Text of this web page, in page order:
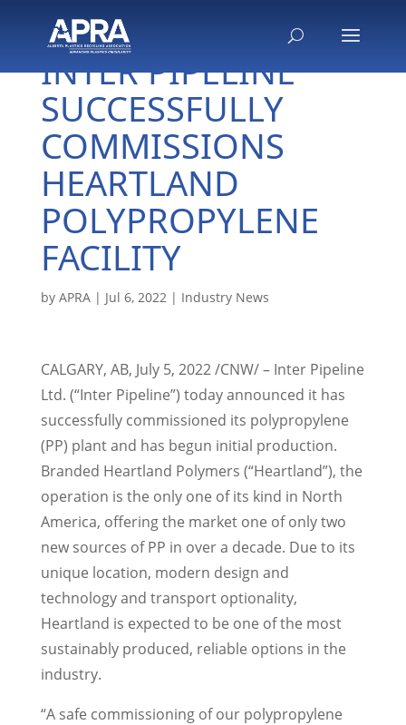
INTER PIPELINE
SUCCESSFULLY
COMMISSIONS
HEARTLAND
POLYPROPYLENE
FACILITY
by APRA| Jul 6, 2022| Industry News
CALGARY, AB, July 5, 2022/CNW/ – Inter Pipeline
Ltd. (“Inter Pipeline”) today announced it has
successfully commissioned its polypropylene
(PP) plant and has begun initial production.
Branded Heartland Polymers (“Heartland”), the
operation is the only one of its kind in North
America, offering the market one of only two
new sources of PP in over a decade. Due to its
unique location, modern design and
technology and transport optionality,
Heartland is expected to be one of the most
sustainably produced, reliable options in the
industry.
“A safe commissioning of our polypropylene